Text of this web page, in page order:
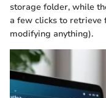
storage folder, while
a few clicks to retrieve
modifying anything).